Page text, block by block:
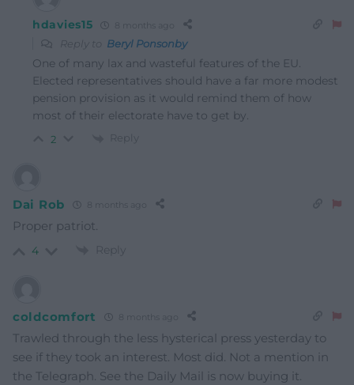
hdavies15 8 months ago
Reply to Beryl Ponsonby
One of many lax and wasteful features of the EU.
Elected representatives should have a far more modest
pension provision as it would remind them of how
most of their electorate have to get by.
2 Reply
Dai Rob 8 months ago
Proper patriot.
4 Reply
coldcomfort 8 months ago
Trawled through the less hysterical press yesterday to
see if they took an interest. Most did. Not a mention in
the Telegraph. See the Daily Mail is now buying it.